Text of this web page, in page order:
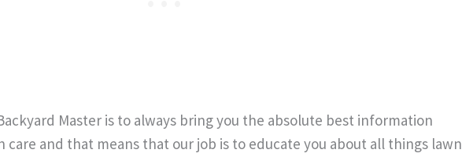
Master is to always bring you the absolute best information
care and that means that our job is to educate you about all things lawn